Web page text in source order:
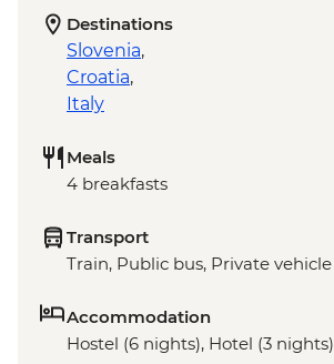
Destinations
Slovenia,
Croatia,
Italy
Meals
4 breakfasts
Transport
Train, Public bus, Private vehicle
Accommodation
Hostel (6 nights), Hotel (3 nights)